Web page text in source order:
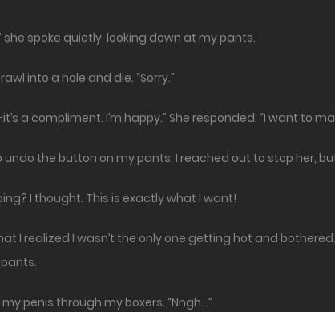
she spoke quietly, looking down at my pants.
into a hole and die. “Sorry.”
it’s a compliment. I’m happy.” She responded. “I want to
undo the button on my pants. I reached out to stop her,
I thought. This is exactly what I want!
I realized I wasn’t the only one getting hot and
penis through my boxers. “Nngh…”